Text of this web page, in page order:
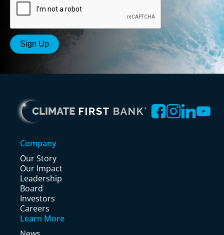
Company
Our Story
Our Impact
Leadership
Board
Investors
Careers
Learn More